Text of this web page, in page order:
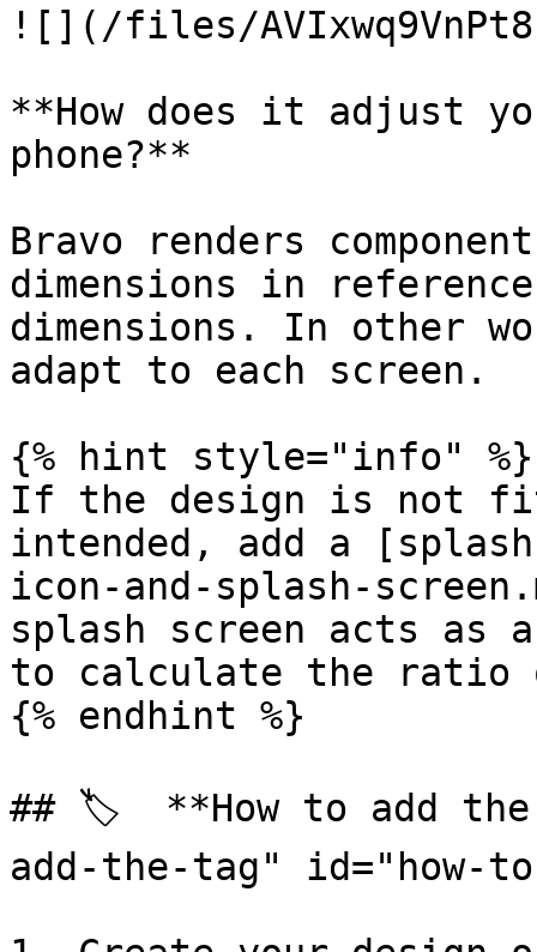
![](/files/
**How does it adjust
phone?**
Bravo renders
dimensions in
dimensions. In other
adapt to each screen.
{% hint style="info" %}
If the design is not
intended, add a
icon-and-splash-
splash screen acts as
to calculate the ratio
{% endhint %}
## 🏷️  **How to add
add-the-tag" id="how-